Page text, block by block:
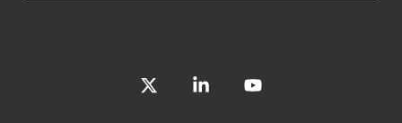
Linkedin